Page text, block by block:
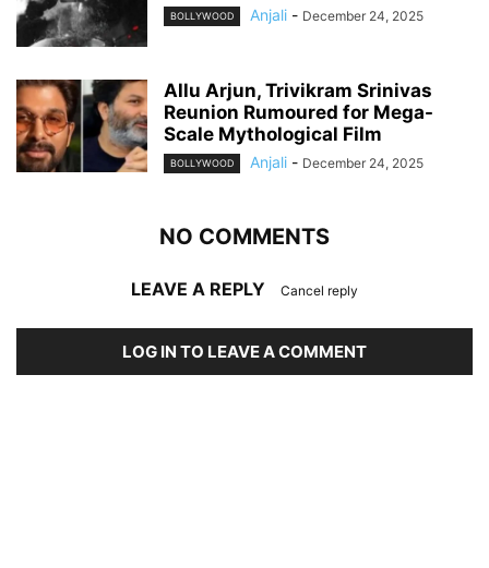
BOLLYWOOD Anjali - December 24, 2025
Allu Arjun, Trivikram Srinivas
Reunion Rumoured for Mega-
Scale Mythological Film
BOLLYWOOD Anjali - December 24, 2025
NO COMMENTS
LEAVE A REPLY Cancel reply
LOG IN TO LEAVE A COMMENT